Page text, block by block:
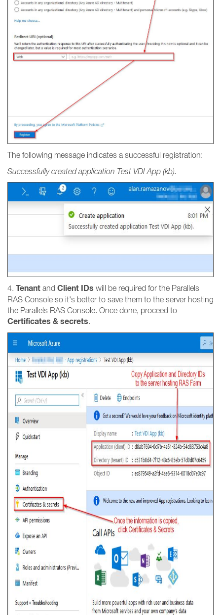
The following message indicates a successful registration:
Successfully created application Test VDI App (kb).
4. Tenant and Client IDs will be required for the Parallels
RAS Console so it's better to save them to the server hosting
the Parallels RAS Console. Once done, proceed to
Certificates & secrets.